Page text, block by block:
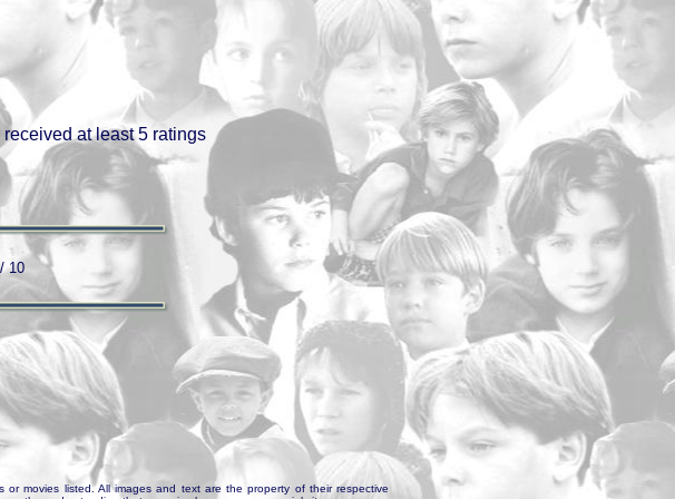
at least 5 ratings
10
movies listed. All images and text are the property of their respective